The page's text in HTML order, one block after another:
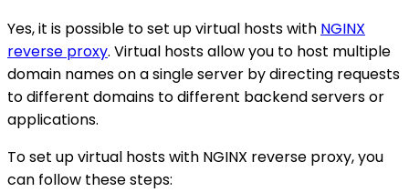
Yes, it is possible to set up virtual hosts with NGINX
reverse proxy. Virtual hosts allow you to host multiple
domain names on a single server by directing requests
to different domains to different backend servers or
applications.
To set up virtual hosts with NGINX reverse proxy, you
can follow these steps: